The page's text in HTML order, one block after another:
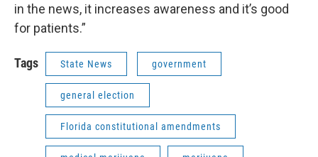
in the news, it increases awareness and it’s good
for patients.”
Tags State News government
general election
Florida constitutional amendments